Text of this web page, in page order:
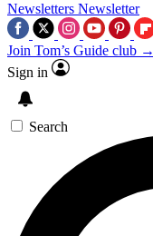
Newsletters Newsletter
Join Tom’s Guide club →
Sign in
Search